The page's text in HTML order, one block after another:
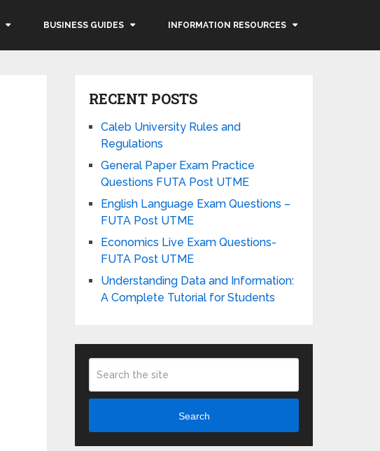
BUSINESS GUIDES INFORMATION RESOURCES
RECENT POSTS
Caleb University Rules and
Regulations
General Paper Exam Practice
Questions FUTA Post UTME
English Language Exam Questions –
FUTA Post UTME
Economics Live Exam Questions-
FUTA Post UTME
Understanding Data and Information:
A Complete Tutorial for Students
Search